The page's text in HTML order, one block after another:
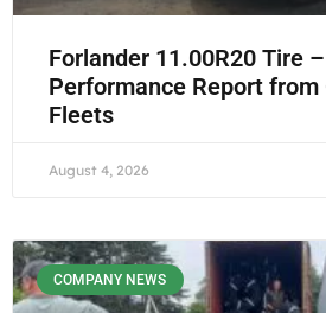
Forlander 11.00R20 Tire
Performance Report from
Fleets
August 4, 2026
COMPANY NEWS